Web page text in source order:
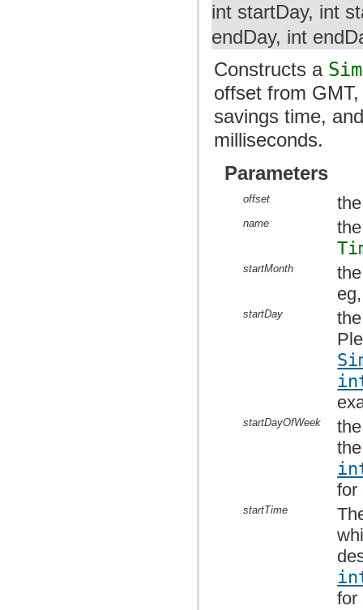
int startDay, int
endDay, int
Constructs a
offset from
savings time,
milliseconds.
Parameters
offset
name
startMonth
startDay
startDayOfWeek
for
startTime
for